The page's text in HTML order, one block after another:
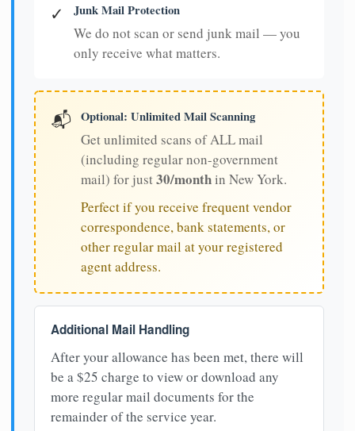
✓ Junk Mail Protection
We do not scan or send junk mail — you
only receive what matters.
📬 Optional: Unlimited Mail Scanning
Get unlimited scans of ALL mail
(including regular non-government
mail) for just30/monthin New York.
Perfect if you receive frequent vendor
correspondence, bank statements, or
other regular mail at your registered
agent address.
Additional Mail Handling
After your allowance has been met, there will
be a $25 charge to view or download any
more regular mail documents for the
remainder of the service year.